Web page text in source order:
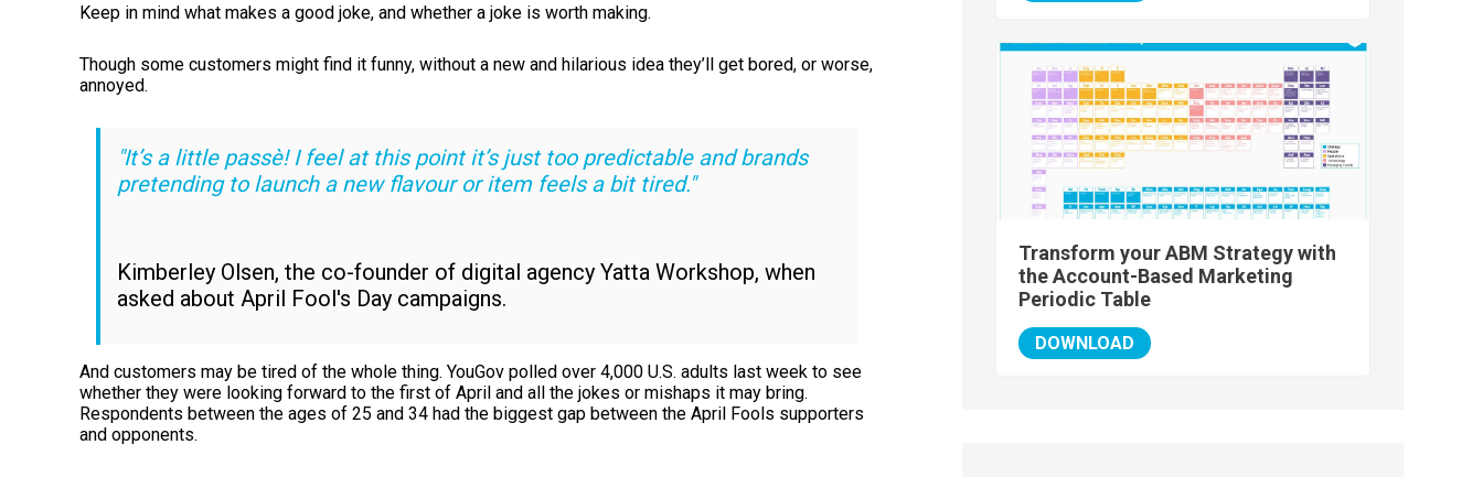
Keep in mind what makes a good joke, and whether a joke is worth making.
Though some customers might find it funny, without a new and hilarious idea they’ll get bored, or worse,
annoyed.
"It’s a little passè! I feel at this point it’s just too predictable and brands
pretending to launch a new flavour or item feels a bit tired."
Kimberley Olsen, the co-founder of digital agency Yatta Workshop, when
asked about April Fool's Day campaigns.
And customers may be tired of the whole thing. YouGov polled over 4,000 U.S. adults last week to see
whether they were looking forward to the first of April and all the jokes or mishaps it may bring.
Respondents between the ages of 25 and 34 had the biggest gap between the April Fools supporters
and opponents.
Transform your ABM Strategy with
the Account-Based Marketing
Periodic Table
DOWNLOAD